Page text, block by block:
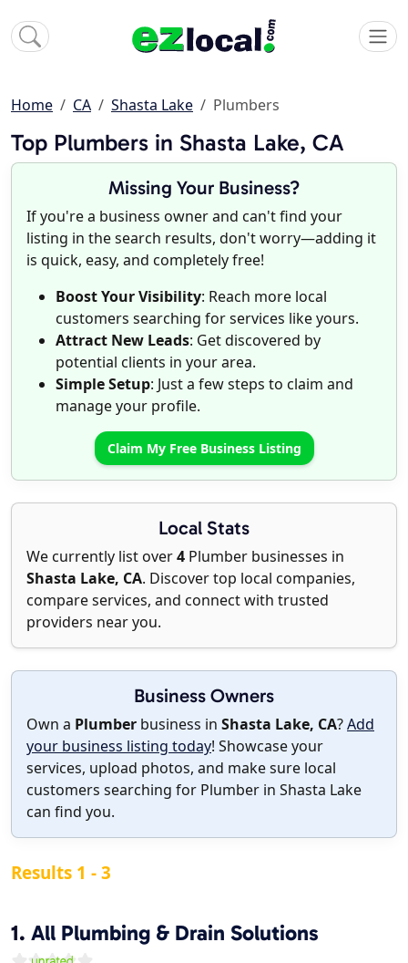
Home CA Shasta Lake Plumbers
Top Plumbers in Shasta Lake, CA
Missing Your Business?
If you're a business owner and can't find your
listing in the search results, don't worry—adding it
is quick, easy, and completely free!
Boost Your Visibility: Reach more local
customers searching for services like yours.
Attract New Leads: Get discovered by
potential clients in your area.
Simple Setup: Just a few steps to claim and
manage your profile.
Claim My Free Business Listing
Local Stats
We currently list over4 Plumber businesses in
Shasta Lake, CA. Discover top local companies,
compare services, and connect with trusted
providers near you.
Business Owners
Own a Plumber business in Shasta Lake, CA?Add
your business listing today! Showcase your
services, upload photos, and make sure local
customers searching for Plumber in Shasta Lake
can find you.
Results 1 - 3
1. All Plumbing & Drain Solutions